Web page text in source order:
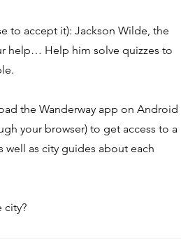
to accept it): Jackson Wilde, the
help… Help him solve quizzes to
the Wanderway app on Android
your browser) to get access to a
well as city guides about each
city?